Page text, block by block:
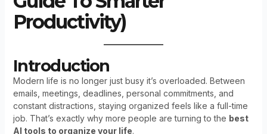
Productivity)
Introduction
Modern life is no longer just busy it’s overloaded. Between
emails, meetings, deadlines, personal commitments, and
constant distractions, staying organized feels like a full-time
job. That’s exactly why more people are turning to the best
AI tools to organize your life.